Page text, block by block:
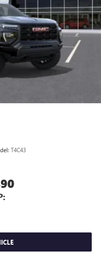
free phone calls
list in the system to
using the touch-
system
you can listen to
or Bluetooth® digital
T4C43